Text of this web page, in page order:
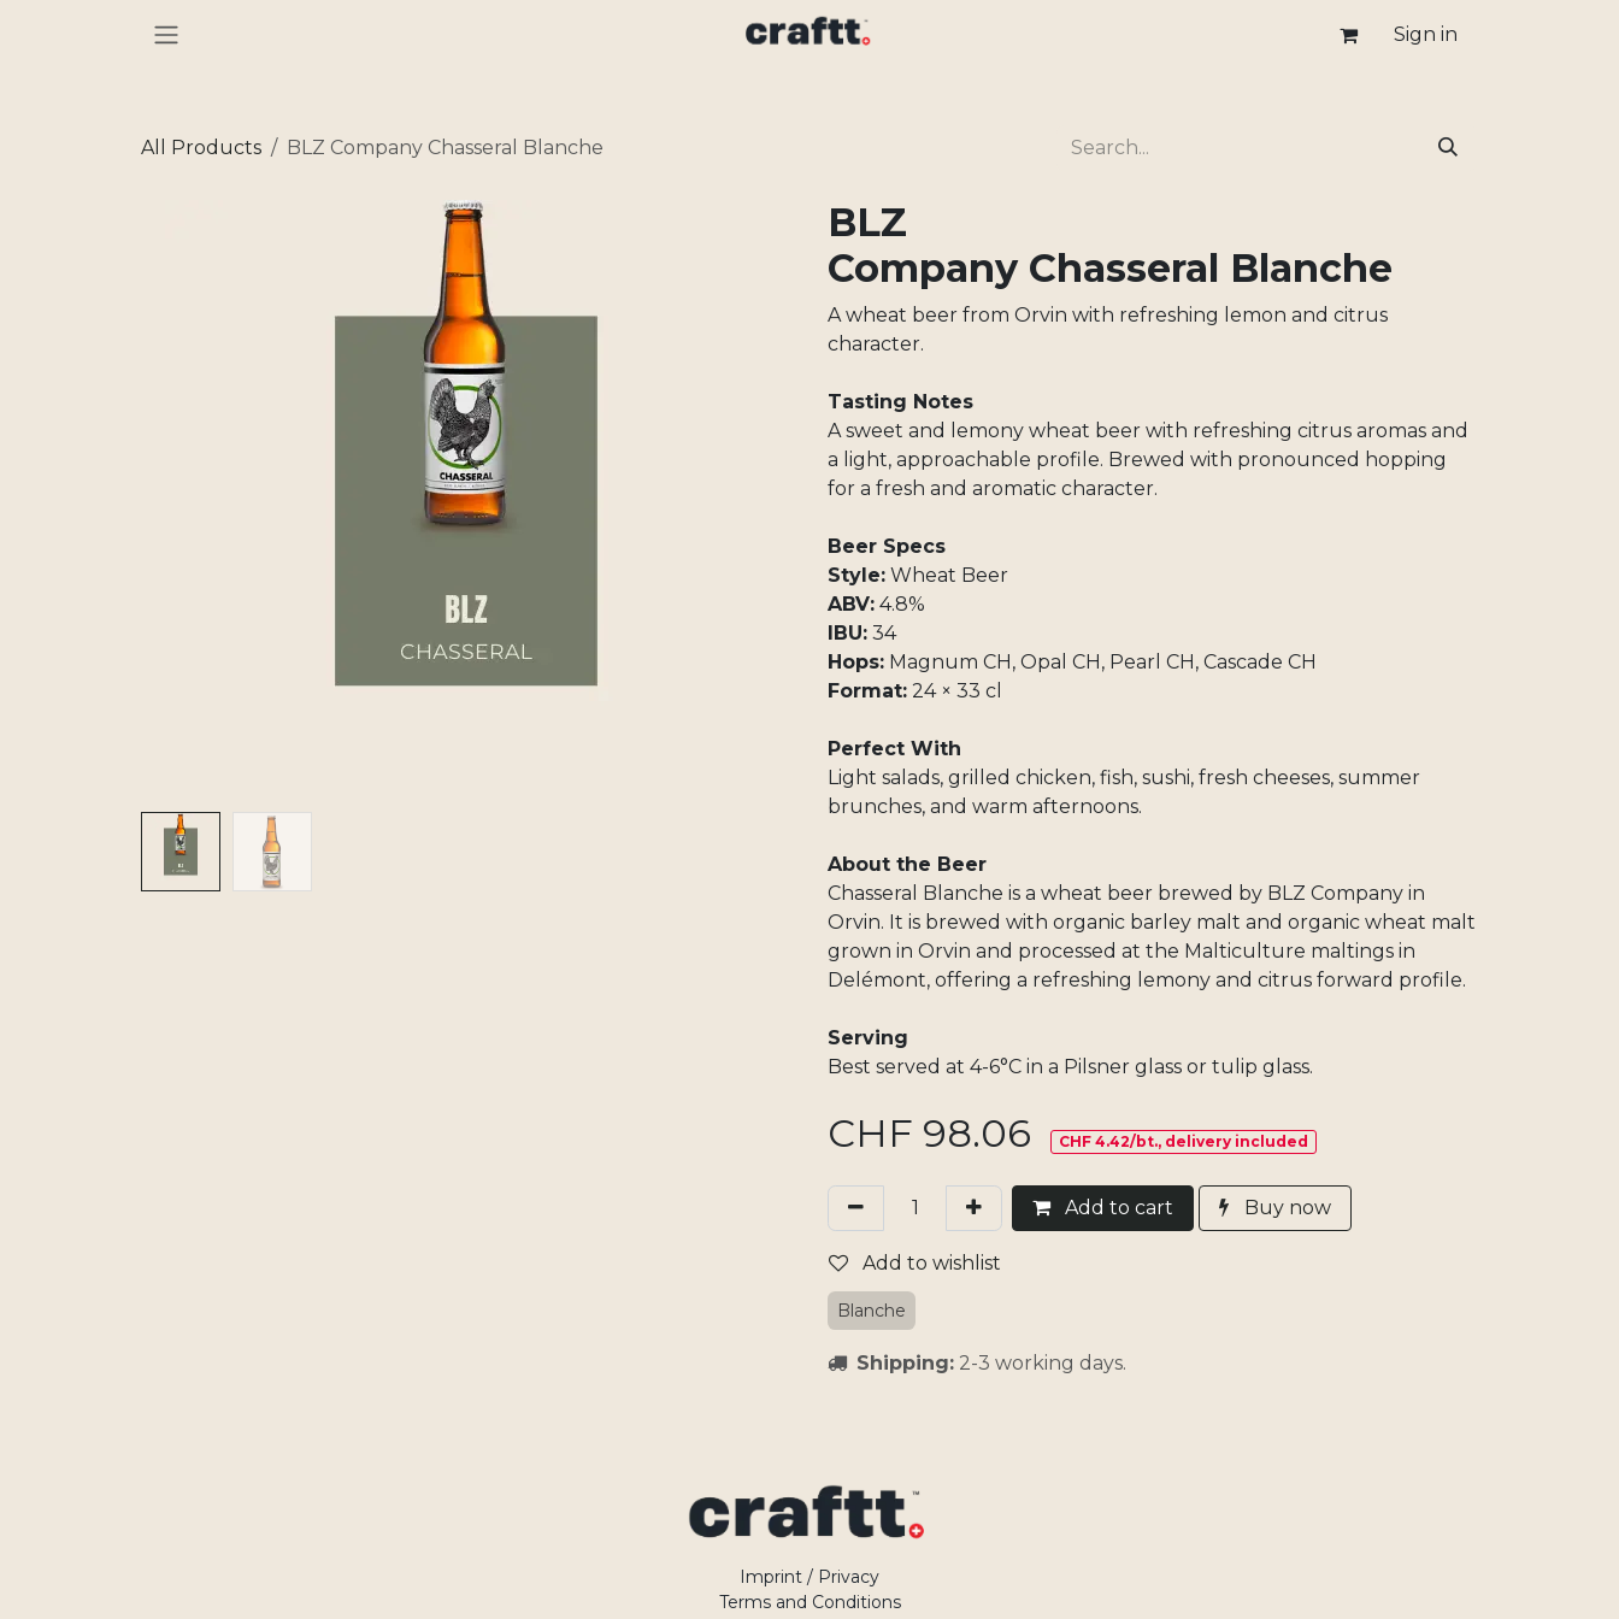
Sign in
All Products BLZ Company Chasseral Blanche
BLZ
Company Chasseral Blanche
A wheat beer from Orvin with refreshing lemon and citrus
character.
Tasting Notes
A sweet and lemony wheat beer with refreshing citrus aromas and
a light, approachable profile. Brewed with pronounced hopping
for a fresh and aromatic character.
Beer Specs
Style: Wheat Beer
ABV: 4.8%
IBU: 34
Hops: Magnum CH, Opal CH, Pearl CH, Cascade CH
Format: 24 × 33 cl
Perfect With
Light salads, grilled chicken, fish, sushi, fresh cheeses, summer
brunches, and warm afternoons.
About the Beer
Chasseral Blanche is a wheat beer brewed by BLZ Company in
Orvin. It is brewed with organic barley malt and organic wheat malt
grown in Orvin and processed at the Malticulture maltings in
Delémont, offering a refreshing lemony and citrus forward profile.
Serving
Best served at 4-6°C in a Pilsner glass or tulip glass.
CHF 98.06 CHF 4.42/bt., delivery included
Add​ to cart Buy now
Add to wishlist
Blanche
Shipping: 2-3 working days.
Imprint / Privacy
Terms and Conditions